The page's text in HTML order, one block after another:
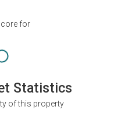
for
Statistics
of this property